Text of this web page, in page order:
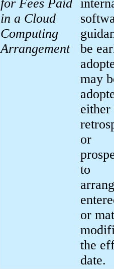
for Fees Paid
in a Cloud
Computing
Arrangement
be
may
either
or
to
or
the
date.